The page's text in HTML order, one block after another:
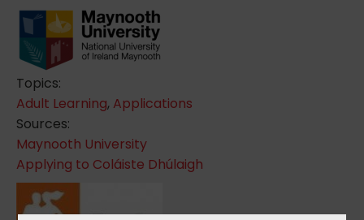
Topics:
Adult Learning, Applications
Sources:
Maynooth University
Applying to Coláiste Dhúlaigh